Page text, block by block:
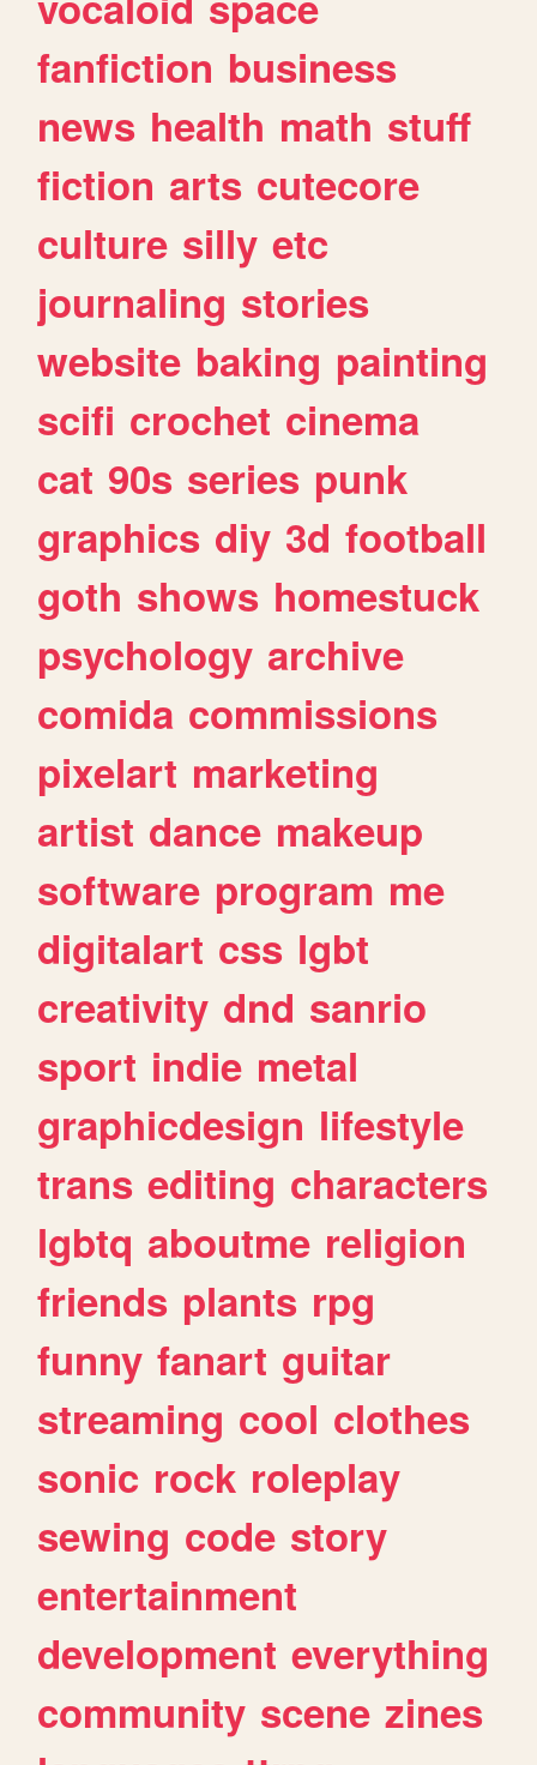
fanfiction business
news health math stuff
fiction arts cutecore
culture silly etc
journaling stories
website baking painting
scifi crochet cinema
cat 90s series punk
graphics diy 3d football
goth shows homestuck
psychology archive
comida commissions
pixelart marketing
artist dance makeup
software program me
digitalart css lgbt
creativity dnd sanrio
sport indie metal
graphicdesign lifestyle
trans editing characters
lgbtq aboutme religion
friends plants rpg
funny fanart guitar
streaming cool clothes
sonic rock roleplay
sewing code story
entertainment
development everything
community scene zines